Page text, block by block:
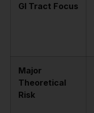
GI Tract Focus
Major
Theoretical
Risk